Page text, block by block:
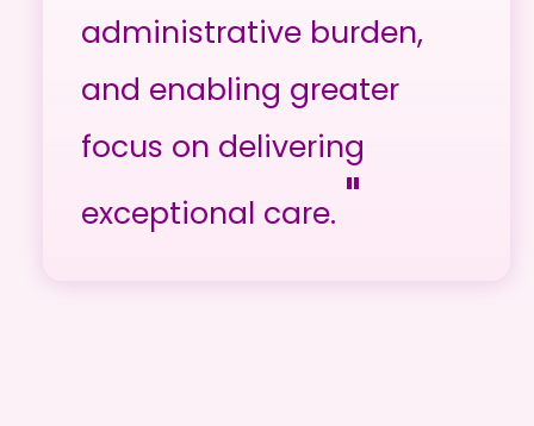
administrative burden,
and enabling greater
focus on delivering
exceptional care. "